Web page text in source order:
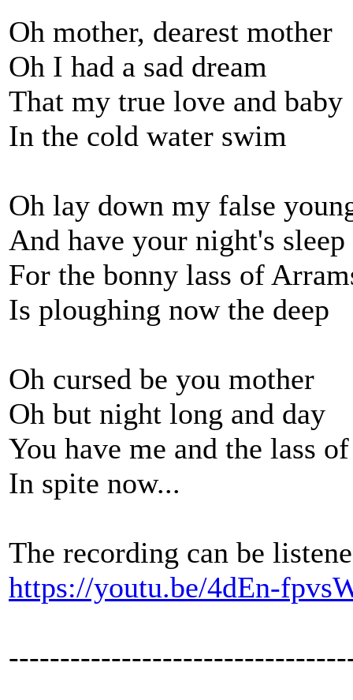
Oh mother, dearest mother
Oh I had a sad dream
That my true love and baby
In the cold water swim
Oh lay down my false
And have your night's sleep
For the bonny lass of
Is ploughing now the deep
Oh cursed be you mother
Oh but night long and day
You have me and the lass
In spite now...
The recording can be
https://youtu.be/4dEn-